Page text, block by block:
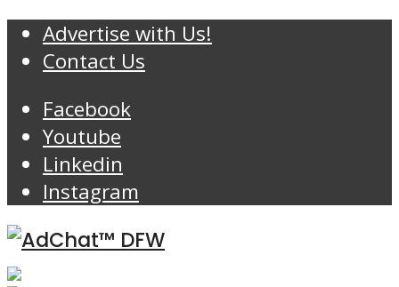
Advertise with Us!
Contact Us
Facebook
Youtube
Linkedin
Instagram